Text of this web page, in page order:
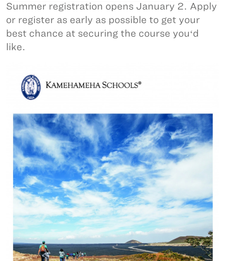
Summer registration opens January 2. Apply
or register as early as possible to get your
best chance at securing the course youʻd
like.